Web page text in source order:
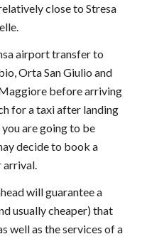
close to Stresa
airport transfer to
Orta San Giulio and
before arriving
for a taxi after landing
are going to be
decide to book a
will guarantee a
usually cheaper) that
well as the services of a